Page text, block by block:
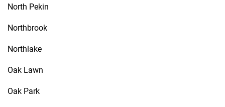
North Pekin
Northbrook
Northlake
Oak Lawn
Oak Park